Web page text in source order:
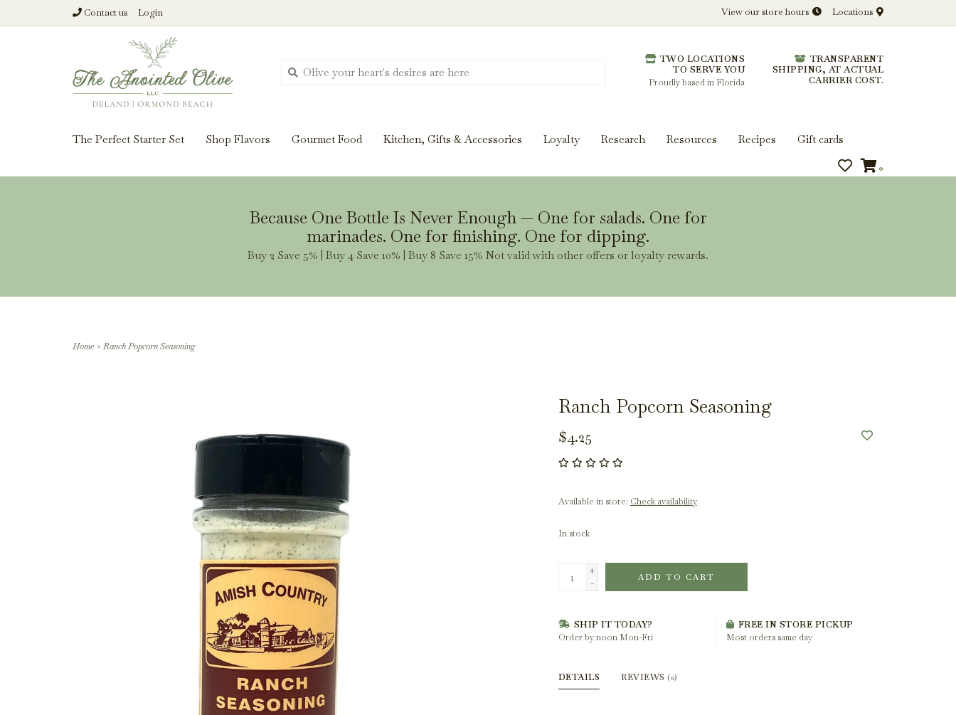
Contact us Login View our store hours Locations
TWO LOCATIONS
TO SERVE YOU
Proudly based in Florida
TRANSPARENT
SHIPPING, AT ACTUAL
CARRIER COST.
The Perfect Starter Set Shop Flavors Gourmet Food Kitchen, Gifts & Accessories Loyalty Research Resources Recipes Gift cards
0
Because One Bottle Is Never Enough — One for salads. One for
marinades. One for finishing. One for dipping.
Buy 2 Save 5% | Buy 4 Save 10% | Buy 8 Save 15% Not valid with other offers or loyalty rewards.
Home > Ranch Popcorn Seasoning
Ranch Popcorn Seasoning
$4.25
Available in store: Check availability
In stock
+
-
ADD TO CART
SHIP IT TODAY?
Order by noon Mon-Fri
FREE IN STORE PICKUP
Most orders same day
DETAILS REVIEWS (0)
From harvest insights and tasting notes to pairings and recipes, we'll help you get more from every bottle.